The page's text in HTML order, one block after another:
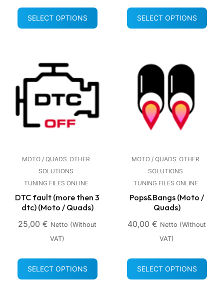
SELECT OPTIONS SELECT OPTIONS
MOTO / QUADS OTHER
SOLUTIONS
TUNING FILES ONLINE
DTC fault (more then 3
dtc) (Moto / Quads)
25,00 € Netto (without
VAT)
SELECT OPTIONS
MOTO / QUADS OTHER
SOLUTIONS
TUNING FILES ONLINE
Pops&Bangs (Moto /
Quads)
40,00 € Netto (without
VAT)
SELECT OPTIONS